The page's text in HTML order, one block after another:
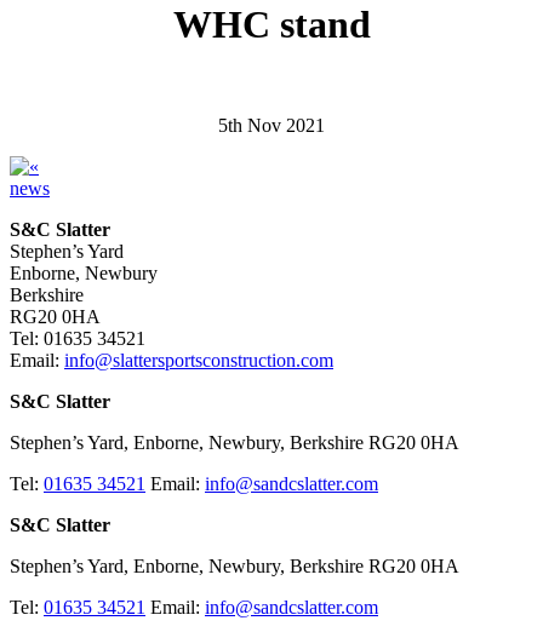
WHC stand
5th Nov 2021
news
S&C Slatter
Stephen’s Yard
Enborne, Newbury
Berkshire
RG20 0HA
Tel: 01635 34521
Email: info@slattersportsconstruction.com
S&C Slatter
Stephen’s Yard, Enborne, Newbury, Berkshire RG20 0HA
Tel: 01635 34521 Email: info@sandcslatter.com
S&C Slatter
Stephen’s Yard, Enborne, Newbury, Berkshire RG20 0HA
Tel: 01635 34521 Email: info@sandcslatter.com